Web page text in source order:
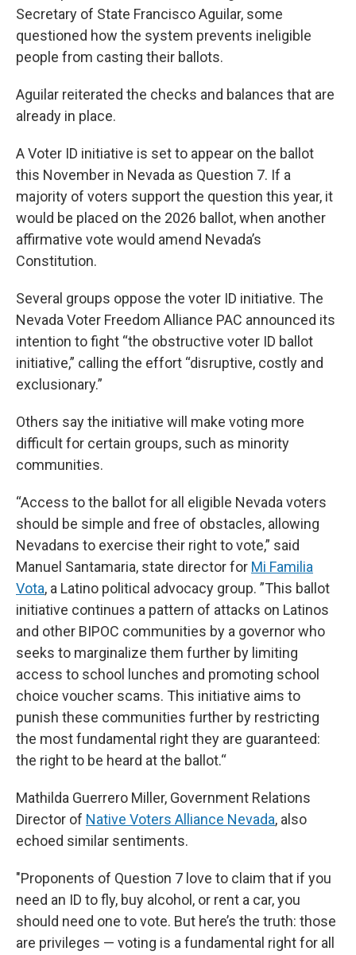
Secretary of State Francisco Aguilar, some
questioned how the system prevents ineligible
people from casting their ballots.
Aguilar reiterated the checks and balances that are
already in place.
A Voter ID initiative is set to appear on the ballot
this November in Nevada as Question 7. If a
majority of voters support the question this year, it
would be placed on the 2026 ballot, when another
affirmative vote would amend Nevada’s
Constitution.
Several groups oppose the voter ID initiative. The
Nevada Voter Freedom Alliance PAC announced its
intention to fight “the obstructive voter ID ballot
initiative,” calling the effort “disruptive, costly and
exclusionary.”
Others say the initiative will make voting more
difficult for certain groups, such as minority
communities.
“Access to the ballot for all eligible Nevada voters
should be simple and free of obstacles, allowing
Nevadans to exercise their right to vote,” said
Manuel Santamaria, state director for Mi Familia
Vota, a Latino political advocacy group. ”This ballot
initiative continues a pattern of attacks on Latinos
and other BIPOC communities by a governor who
seeks to marginalize them further by limiting
access to school lunches and promoting school
choice voucher scams. This initiative aims to
punish these communities further by restricting
the most fundamental right they are guaranteed:
the right to be heard at the ballot.“
Mathilda Guerrero Miller, Government Relations
Director of Native Voters Alliance Nevada, also
echoed similar sentiments.
"Proponents of Question 7 love to claim that if you
need an ID to fly, buy alcohol, or rent a car, you
should need one to vote. But here’s the truth: those
are privileges — voting is a fundamental right for all